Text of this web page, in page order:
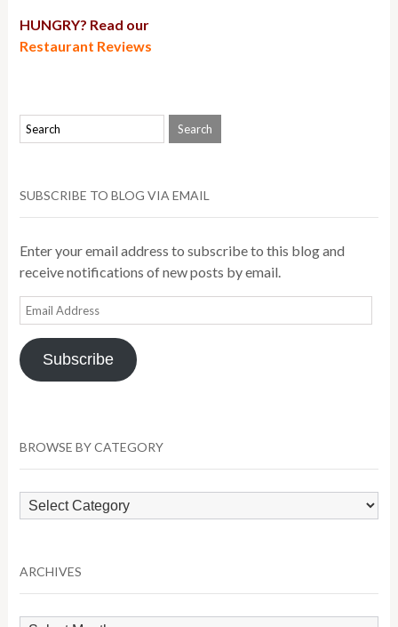
HUNGRY? Read our
Restaurant Reviews
SUBSCRIBE TO BLOG VIA EMAIL
Enter your email address to subscribe to this blog and
receive notifications of new posts by email.
Email
Address
Subscribe
BROWSE BY CATEGORY
Browse
by
ARCHIVES